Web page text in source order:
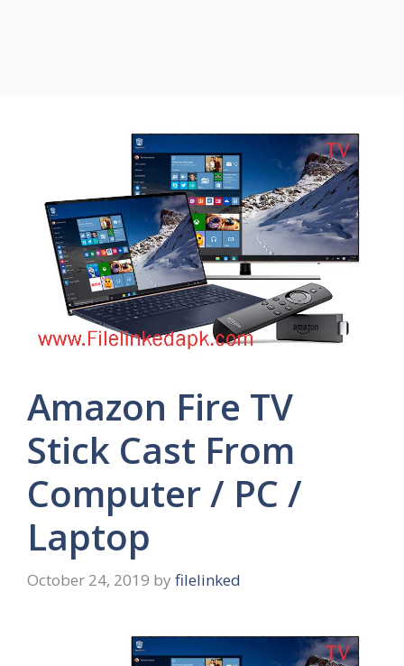
Amazon Fire TV
Stick Cast From
Computer / PC /
Laptop
October 24, 2019 by filelinked